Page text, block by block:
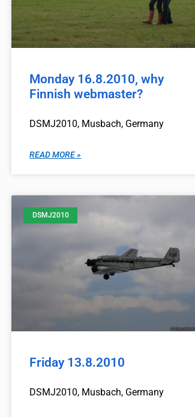
Monday 16.8.2010, why
Finnish webmaster?
DSMJ2010, Musbach, Germany
READ MORE »
DSMJ2010
Friday 13.8.2010
DSMJ2010, Musbach, Germany